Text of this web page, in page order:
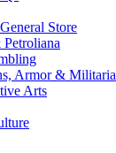
Store
Armor & Militaria
Arts